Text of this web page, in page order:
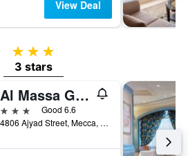
View Deal
3 stars
3 stars
Al Massa Grand Hotel
3 stars
Good 6.6
4806 Ajyad Street, Mecca, Saudi Arabia